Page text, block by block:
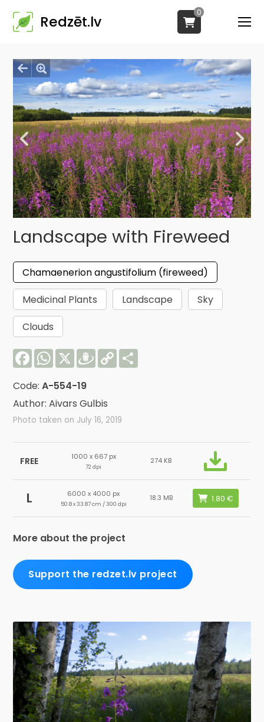
Redzēt.lv
0
Landscape with Fireweed
Chamaenerion angustifolium (fireweed)
Medicinal Plants
Landscape
Sky
Clouds
FacebookWhatsApp
X Draugiem
Copy
Link
Code:A-554-19
Author: Aivars Gulbis
Photo taken on July 16, 2019
FREE 1000 x 667 px
72 dpi
274 KB
L 6000 x 4000 px
50.8 x 33.87 cm / 300 dpi
18.3 MB
More about the project
Support the redzet.lv project